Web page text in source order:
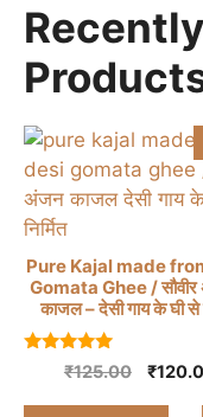
The
options
may
chosen
on
the
product
Pure Kajal made
Gomata Ghee /
काजल – देसी गाय के घी से
5.00
out of 5
₹125.00 ₹